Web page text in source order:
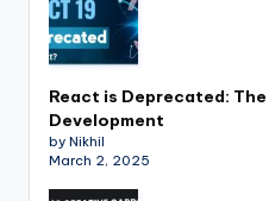
React is Deprecated:
Development
by Nikhil
March 2, 2025